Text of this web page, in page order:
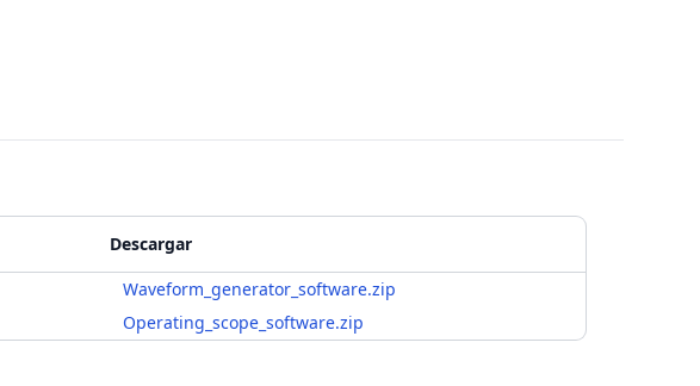
Descargar
Waveform_generator_software.zip
Operating_scope_software.zip